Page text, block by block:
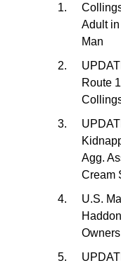
Adult
Man
Route
Agg.
Cream
U.S.
Owners